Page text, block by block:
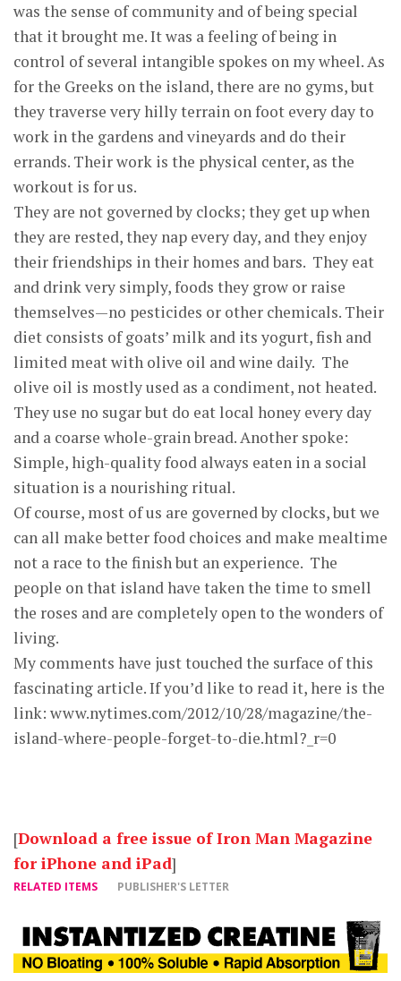
was the sense of community and of being special
that it brought me. It was a feeling of being in
control of several intangible spokes on my wheel. As
for the Greeks on the island, there are no gyms, but
they traverse very hilly terrain on foot every day to
work in the gardens and vineyards and do their
errands. Their work is the physical center, as the
workout is for us.
They are not governed by clocks; they get up when
they are rested, they nap every day, and they enjoy
their friendships in their homes and bars. They eat
and drink very simply, foods they grow or raise
themselves—no pesticides or other chemicals. Their
diet consists of goats’ milk and its yogurt, fish and
limited meat with olive oil and wine daily. The
olive oil is mostly used as a condiment, not heated.
They use no sugar but do eat local honey every day
and a coarse whole-grain bread. Another spoke:
Simple, high-quality food always eaten in a social
situation is a nourishing ritual.
Of course, most of us are governed by clocks, but we
can all make better food choices and make mealtime
not a race to the finish but an experience. The
people on that island have taken the time to smell
the roses and are completely open to the wonders of
living.
My comments have just touched the surface of this
fascinating article. If you’d like to read it, here is the
link: www.nytimes.com/2012/10/28/magazine/the-
island-where-people-forget-to-die.html?_r=0
[Download a free issue of Iron Man Magazine
for iPhone and iPad]
RELATED ITEMS PUBLISHER'S LETTER